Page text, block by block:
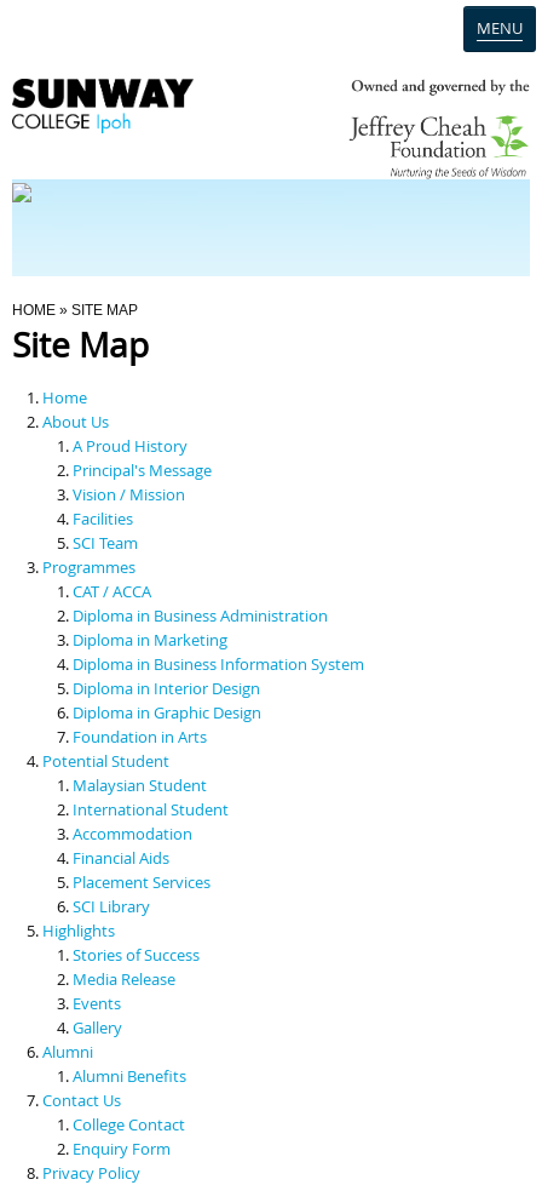
MENU
Programmes
Scholarships & Financial Aid
Contact Us
You Are Here
HOME » SITE MAP
Site Map
Home
About Us
A Proud History
Principal's Message
Vision / Mission
Facilities
SCI Team
Programmes
CAT / ACCA
Diploma in Business Administration
Diploma in Marketing
Diploma in Business Information System
Diploma in Interior Design
Diploma in Graphic Design
Foundation in Arts
Potential Student
Malaysian Student
International Student
Accommodation
Financial Aids
Placement Services
SCI Library
Highlights
Stories of Success
Media Release
Events
Gallery
Alumni
Alumni Benefits
Contact Us
College Contact
Enquiry Form
Privacy Policy